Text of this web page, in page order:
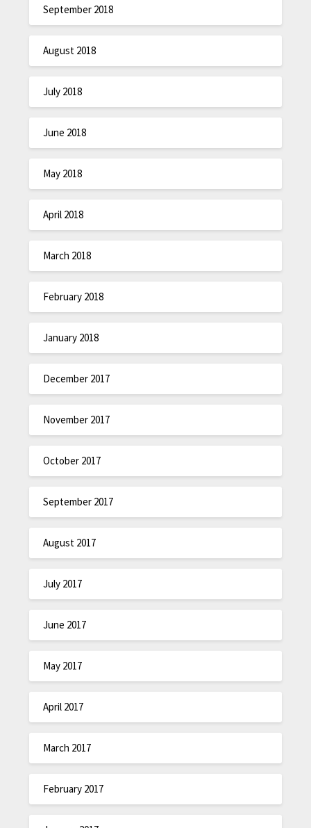
September 2018
August 2018
July 2018
June 2018
May 2018
April 2018
March 2018
February 2018
January 2018
December 2017
November 2017
October 2017
September 2017
August 2017
July 2017
June 2017
May 2017
April 2017
March 2017
February 2017